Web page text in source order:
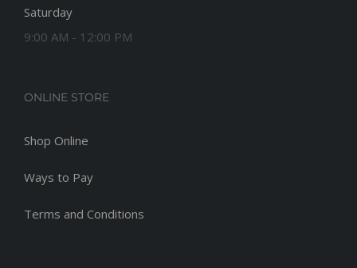
Saturday
9:00 AM - 12:00 PM
ONLINE STORE
Shop Online
Ways to Pay
Terms and Conditions